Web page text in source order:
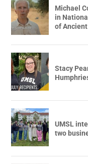
Michael
in
of Ancient
Stacy
UMSL
two